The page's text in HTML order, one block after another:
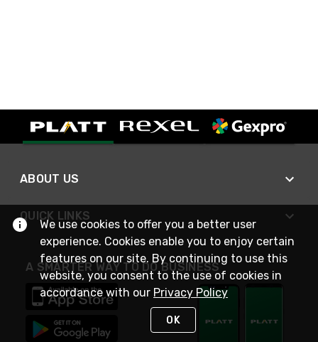
ABOUT US
QUICK LINKS
A SMARTER WAY TO DO BUSINESS
We use cookies to offer you a better user
experience. Cookies enable you to enjoy certain
features on our site. By continuing to use this
website, you consent to the use of cookies in
accordance with our Privacy Policy
OK